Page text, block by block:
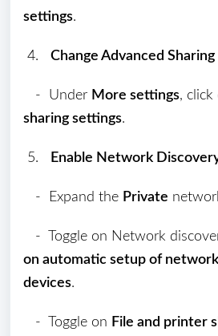
settings.
4. Change Advanced
- Under More settings, click
sharing settings.
5. Enable Network
- Expand the Private
- Toggle on Network
on automatic setup of
devices.
- Toggle on File and printer